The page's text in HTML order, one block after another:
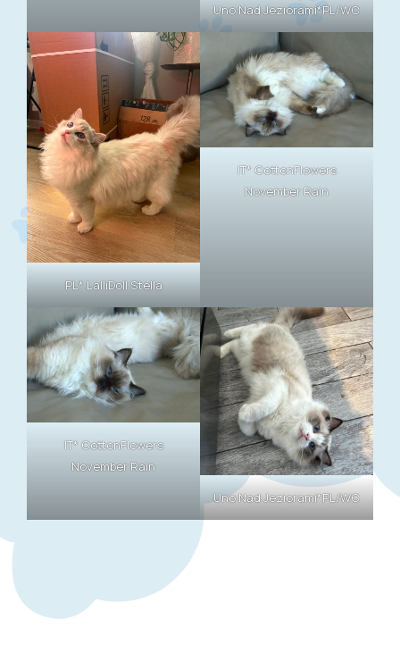
Uno Nad Jeziorami*PL/WC
PL* LalliDoll Stella
IT* CottonFlowers
November Rain
IT* CottonFlowers
November Rain
Uno Nad Jeziorami*PL/WC